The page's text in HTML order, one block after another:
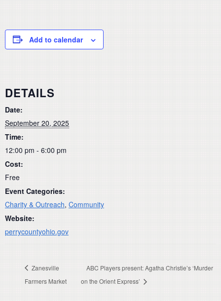
Add to calendar
DETAILS
Date:
September 20, 2025
Time:
12:00 pm - 6:00 pm
Cost:
Free
Event Categories:
Charity & Outreach, Community
Website:
perrycountyohio.gov
Zanesville
Farmers Market
ABC Players present: Agatha Christie’s ‘Murder
on the Orient Express’